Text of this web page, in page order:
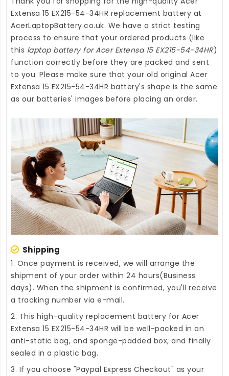
Extensa 15 EX215-54-34HR replacement battery at
AcerLaptopBattery.co.uk. We have a strict testing
process to ensure that your ordered products (like
this laptop battery for Acer Extensa 15 EX215-54-34HR)
function correctly before they are packed and sent
to you. Please make sure that your old original Acer
Extensa 15 EX215-54-34HR battery's shape is the same
as our batteries' images before placing an order.
Shipping
1. Once payment is received, we will arrange the
shipment of your order within 24 hours(Business
days). When the shipment is confirmed, you'll receive
a tracking number via e-mail.
2. This high-quality replacement battery for Acer
Extensa 15 EX215-54-34HR will be well-packed in an
anti-static bag, and sponge-padded box, and finally
sealed in a plastic bag.
3. If you choose "Paypal Express Checkout" as your